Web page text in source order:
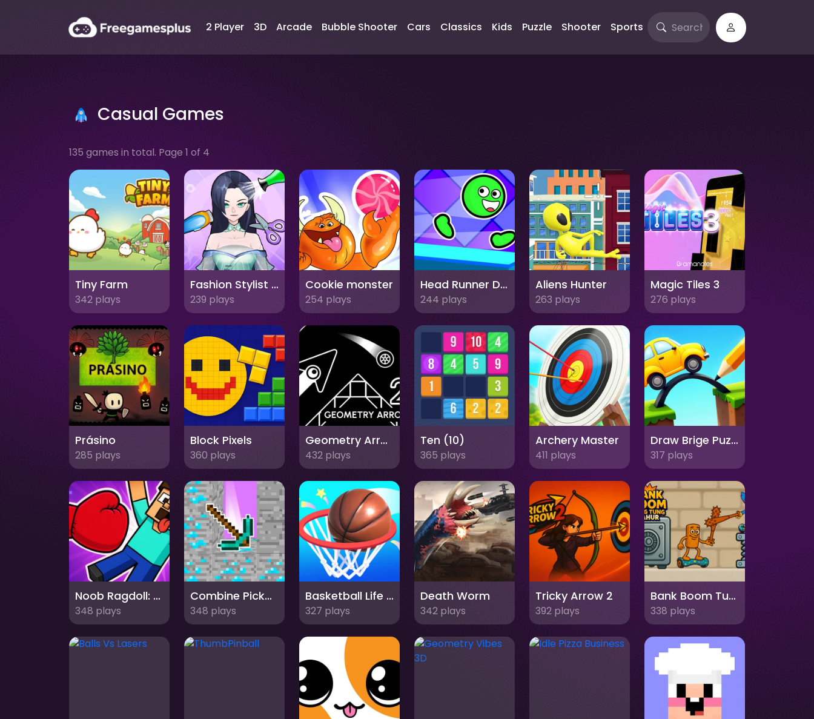
2 Player 3D Arcade Bubble Shooter Cars Classics Kids Puzzle Shooter Sports
Casual Games
135 games in total. Page 1 of 4
Tiny Farm
342 plays
Fashion Stylist Salon Makeover
239 plays
Cookie monster
254 plays
Head Runner Dash
244 plays
Aliens Hunter
263 plays
Magic Tiles 3
276 plays
Prásino
285 plays
Block Pixels
360 plays
Geometry Arrow 2
432 plays
Ten (10)
365 plays
Archery Master
411 plays
Draw Brige Puzzle
317 plays
Noob Ragdoll: Crazy Punch
348 plays
Combine Pickaxes
348 plays
Basketball Life 3d
327 plays
Death Worm
342 plays
Tricky Arrow 2
392 plays
Bank Boom Tung Tung Sahur
338 plays